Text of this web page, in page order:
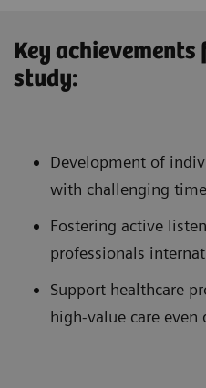
Key achievements
study:
Development of
with challenging
Fostering active
professionals
Support healthcare
high-value care even